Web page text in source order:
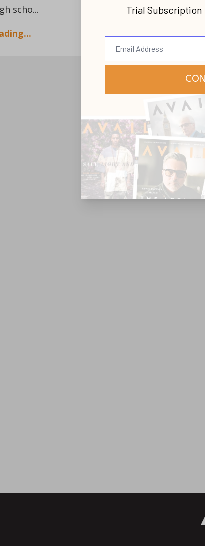
scho...